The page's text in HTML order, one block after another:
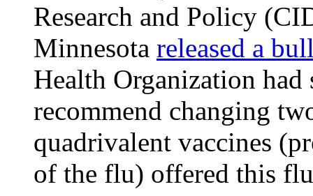
Research and Policy
Minnesota released a
Health Organization
recommend changing
quadrivalent vaccines
of the flu) offered this flu